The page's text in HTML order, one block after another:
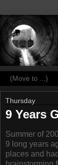
Thursday
9 Years
Summer of
9 long years
places and